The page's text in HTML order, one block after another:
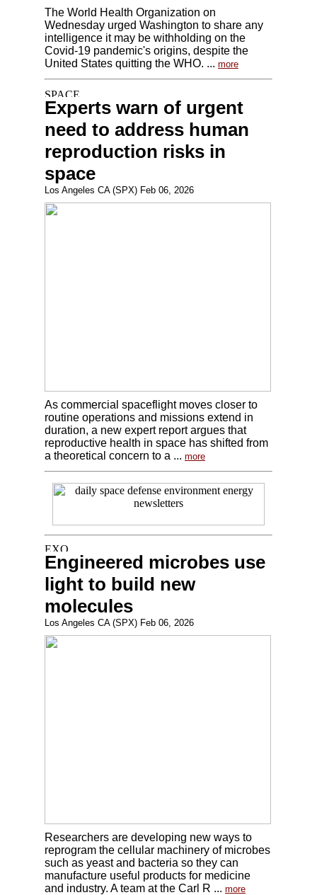
The World Health Organization on
Wednesday urged Washington to share any
intelligence it may be withholding on the
Covid-19 pandemic's origins, despite the
United States quitting the WHO. ... more
Experts warn of urgent
need to address human
reproduction risks in
space
Los Angeles CA (SPX) Feb 06, 2026
As commercial spaceflight moves closer to
routine operations and missions extend in
duration, a new expert report argues that
reproductive health in space has shifted from
a theoretical concern to a ... more
Engineered microbes use
light to build new
molecules
Los Angeles CA (SPX) Feb 06, 2026
Researchers are developing new ways to
reprogram the cellular machinery of microbes
such as yeast and bacteria so they can
manufacture useful products for medicine
and industry. A team at the Carl R ... more